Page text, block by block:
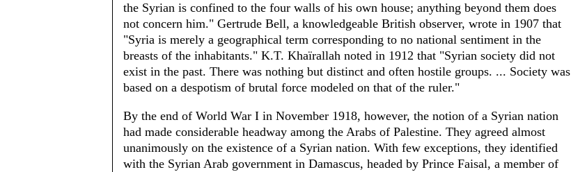
the Syrian is confined to the four walls of his own house; anything beyond them does
not concern him." Gertrude Bell, a knowl­edgeable British observer, wrote in 1907 that
"Syria is merely a geographical term corre­sponding to no national sentiment in the
breasts of the inhabitants." K.T. Khaïrallah noted in 1912 that "Syrian society did not
exist in the past. There was nothing but distinct and often hostile groups. ... Society was
based on a despotism of brutal force modeled on that of the ruler."
By the end of World War I in November 1918, however, the notion of a Syrian nation
had made considerable headway among the Arabs of Palestine. They agreed almost
unanimously on the existence of a Syrian nation. With few exceptions, they identified
with the Syrian Arab government in Damascus, headed by Prince Faisal, a member of